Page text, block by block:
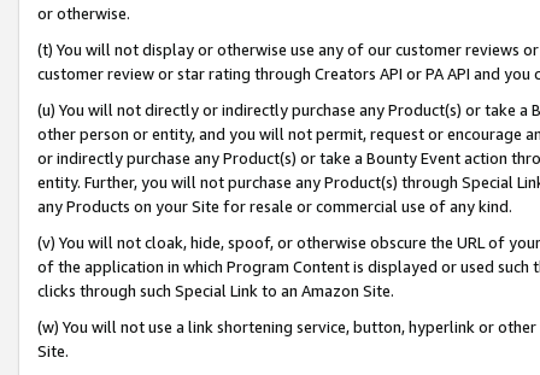
or otherwise.
(t) You will not display or otherwise use any of our customer reviews
customer review or star rating through Creators API or PA API and
(u) You will not directly or indirectly purchase any Product(s) or take
other person or entity, and you will not permit, request or encourage
or indirectly purchase any Product(s) or take a Bounty Event action
entity. Further, you will not purchase any Product(s) through Special
any Products on your Site for resale or commercial use of any kind.
(v) You will not cloak, hide, spoof, or otherwise obscure the URL of
of the application in which Program Content is displayed or used
clicks through such Special Link to an Amazon Site.
(w) You will not use a link shortening service, button, hyperlink or
Site.